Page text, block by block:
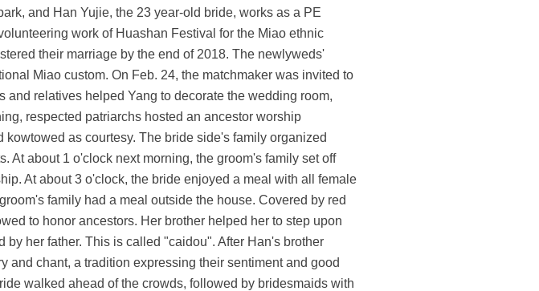
and Han Yujie, the 23 year-old bride, works as a PE
work of Huashan Festival for the Miao ethnic
their marriage by the end of 2018. The newlyweds'
Miao custom. On Feb. 24, the matchmaker was invited to
and relatives helped Yang to decorate the wedding room,
respected patriarchs hosted an ancestor worship
as courtesy. The bride side's family organized
At about 1 o'clock next morning, the groom's family set off
At about 3 o'clock, the bride enjoyed a meal with all female
family had a meal outside the house. Covered by red
to honor ancestors. Her brother helped her to step upon
her father. This is called "caidou". After Han's brother
and chant, a tradition expressing their sentiment and good
walked ahead of the crowds, followed by bridesmaids with